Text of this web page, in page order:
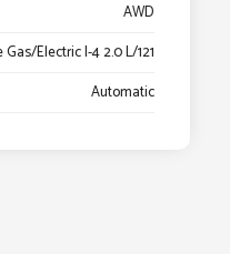
AWD
Electric I-4 2.0 L/121
Automatic